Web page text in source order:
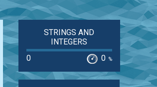
STRINGS AND
INTEGERS
0
0 %